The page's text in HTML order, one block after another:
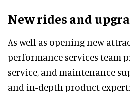
New rides and
As well as opening new
performance services team
service, and maintenance
and in-depth product